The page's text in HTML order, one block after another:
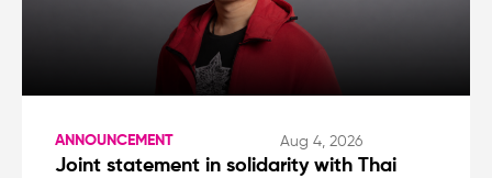
ANNOUNCEMENT Aug 4, 2026
Joint statement in solidarity with Thai